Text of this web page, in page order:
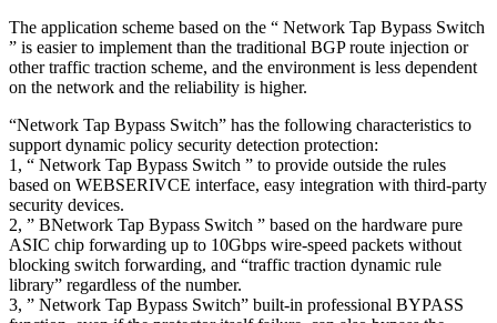
The application scheme based on the “ Network Tap Bypass Switch
” is easier to implement than the traditional BGP route injection or
other traffic traction scheme, and the environment is less dependent
on the network and the reliability is higher.
“Network Tap Bypass Switch” has the following characteristics to
support dynamic policy security detection protection:
1, “ Network Tap Bypass Switch ” to provide outside the rules
based on WEBSERIVCE interface, easy integration with third-party
security devices.
2, ” BNetwork Tap Bypass Switch ” based on the hardware pure
ASIC chip forwarding up to 10Gbps wire-speed packets without
blocking switch forwarding, and “traffic traction dynamic rule
library” regardless of the number.
3, ” Network Tap Bypass Switch” built-in professional BYPASS